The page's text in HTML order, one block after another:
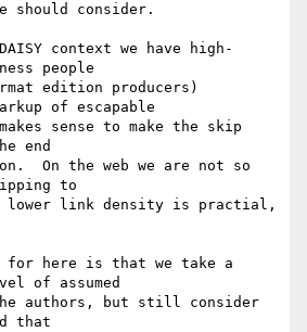
consider.
context we have high-
people
edition producers)
of escapable
sense to make the skip
end
On the web we are not so
to
link density is practial,
for here is that we take a
of assumed
the authors, but still consider
that